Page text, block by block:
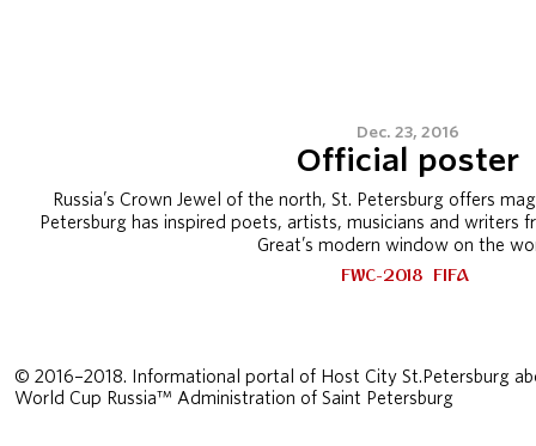
Dec. 23, 2016
Official poster
Russia’s Crown Jewel of the north, St. Petersburg offers
Petersburg has inspired poets, artists, musicians and writers
Great’s modern window on the
FWC-2018 FIFA
© 2016–2018. Informational portal of Host City St.Petersburg
World Cup Russia™ Administration of Saint Petersburg